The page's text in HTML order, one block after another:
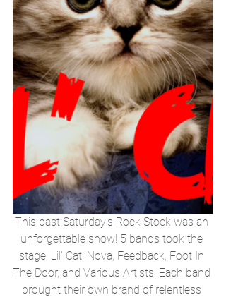
This past Saturday's Rock Stock was an
unforgettable show! 5 bands took the
stage, Lil' Cat, Nova, Feedback, Foot In
The Door, and Various Artists. Each band
brought their own brand of relentless